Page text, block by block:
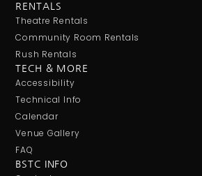
RENTALS
Theatre Rentals
Community Room Rentals
Rush Rentals
TECH & MORE
Accessibility
Technical Info
Calendar
Venue Gallery
FAQ
BSTC INFO